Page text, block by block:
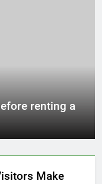
renting a
Make